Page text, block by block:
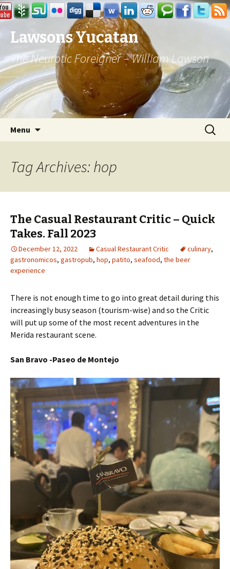
Lawsons Yucatan
The Neurotic Foreigner – William Lawson
Menu
Search
for:
Tag Archives: hop
The Casual Restaurant Critic – Quick
Takes. Fall 2023
December 12, 2022 Casual Restaurant Critic culinary,
gastronomicos, gastropub, hop, patito, seafood, the beer
experience
There is not enough time to go into great detail during this
increasingly busy season (tourism-wise) and so the Critic
will put up some of the most recent adventures in the
Merida restaurant scene.
San Bravo -Paseo de Montejo